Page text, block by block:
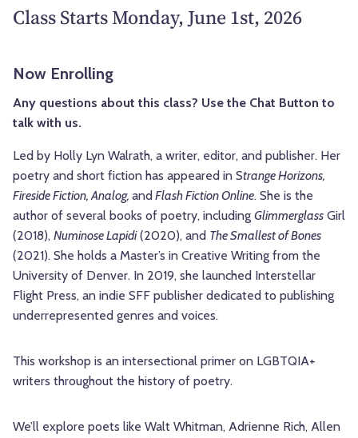
Class Starts Monday, June 1st, 2026
Now Enrolling
Any questions about this class? Use the Chat Button to
talk with us.
Led by Holly Lyn Walrath, a writer, editor, and publisher. Her
poetry and short fiction has appeared in Strange Horizons,
Fireside Fiction, Analog, andFlash Fiction Online. She is the
author of several books of poetry, including Glimmerglass Girl
(2018), Numinose Lapidi(2020), and The Smallest of Bones
(2021). She holds a Master’s in Creative Writing from the
University of Denver. In 2019, she launched Interstellar
Flight Press, an indie SFF publisher dedicated to publishing
underrepresented genres and voices.
This workshop is an intersectional primer on LGBTQIA+
writers throughout the history of poetry.
We’ll explore poets like Walt Whitman, Adrienne Rich, Allen